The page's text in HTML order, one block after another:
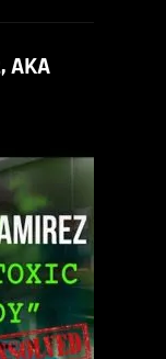
AKA